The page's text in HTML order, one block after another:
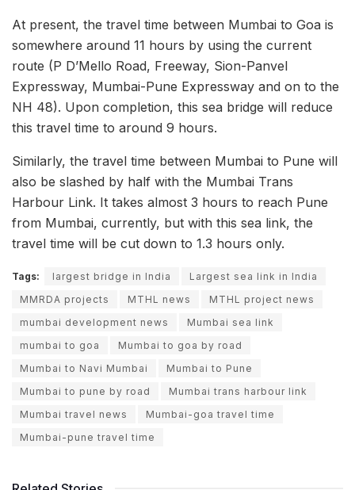
At present, the travel time between Mumbai to Goa is
somewhere around 11 hours by using the current
route (P D’Mello Road, Freeway, Sion-Panvel
Expressway, Mumbai-Pune Expressway and on to the
NH 48). Upon completion, this sea bridge will reduce
this travel time to around 9 hours.
Similarly, the travel time between Mumbai to Pune will
also be slashed by half with the Mumbai Trans
Harbour Link. It takes almost 3 hours to reach Pune
from Mumbai, currently, but with this sea link, the
travel time will be cut down to 1.3 hours only.
Tags: largest bridge in India
Largest sea link in India
MMRDA projects
MTHL news
MTHL project news
mumbai development news
Mumbai sea link
mumbai to goa
Mumbai to goa by road
Mumbai to Navi Mumbai
Mumbai to Pune
Mumbai to pune by road
Mumbai trans harbour link
Mumbai travel news
Mumbai-goa travel time
Mumbai-pune travel time